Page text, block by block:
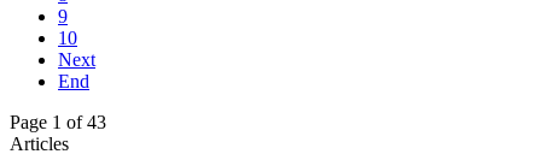
9
10
Next
End
Page 1 of 43
Articles